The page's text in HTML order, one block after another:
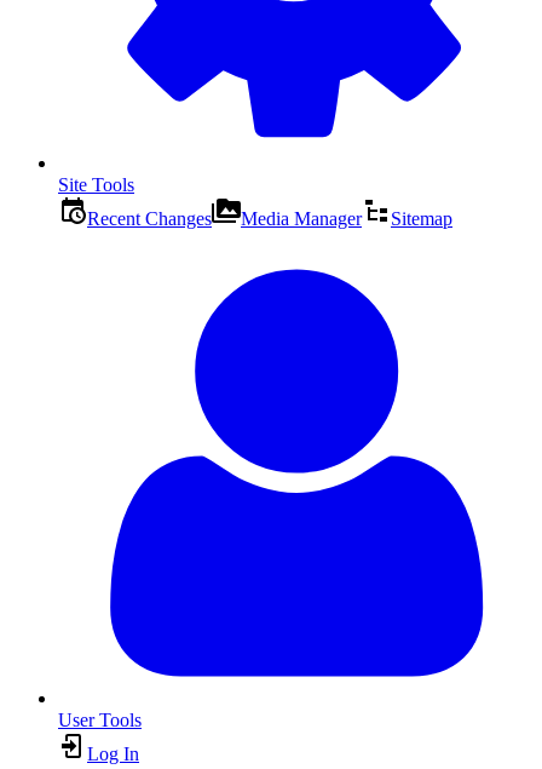
Site Tools
Recent Changes
Media Manager Sitemap
User Tools
Log In